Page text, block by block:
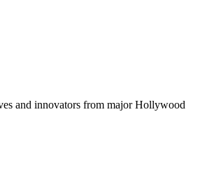
and innovators from major Hollywood